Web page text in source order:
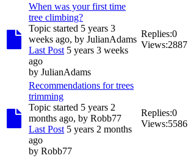
When was your first time
tree climbing?
Topic started 5 years 3
weeks ago, by JulianAdams
Last Post 5 years 3 weeks
ago
by JulianAdams
Replies:0
Views:2887
Recommendations for trees
trimming
Topic started 5 years 2
months ago, by Robb77
Last Post 5 years 2 months
ago
by Robb77
Replies:0
Views:5586